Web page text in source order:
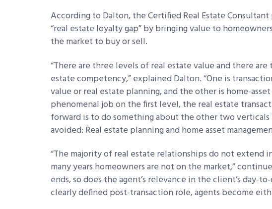
According to Dalton, the Certified Real Estate
“real estate loyalty gap” by bringing value to
the market to buy or sell.
“There are three levels of real estate value and there
estate competency,” explained Dalton. “One is
value or real estate planning, and the other is home-
phenomenal job on the first level, the real estate
forward is to do something about the other two
avoided: Real estate planning and home asset
“The majority of real estate relationships do not extend
many years homeowners are not on the market,”
ends, so does the agent’s relevance in the client’s day-
clearly defined post-transaction role, agents become